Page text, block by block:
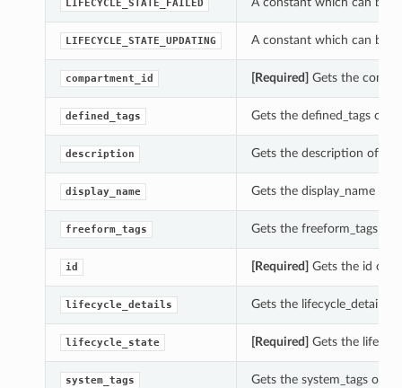
LIFECYCLE_STATE_FAILED
LIFECYCLE_STATE_UPDATING A constant which can be
compartment_id [Required] Gets the
defined_tags Gets the defined_tags of
description Gets the description of
display_name Gets the display_name of
freeform_tags Gets the freeform_tags of
id [Required] Gets the id of
lifecycle_details Gets the lifecycle_details
lifecycle_state [Required] Gets the
system_tags Gets the system_tags of